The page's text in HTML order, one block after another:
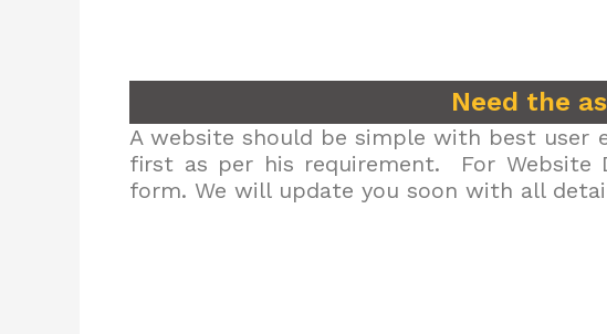
Need the
A website should be simple with best user
first as per his requirement. For Website
form. We will update you soon with all